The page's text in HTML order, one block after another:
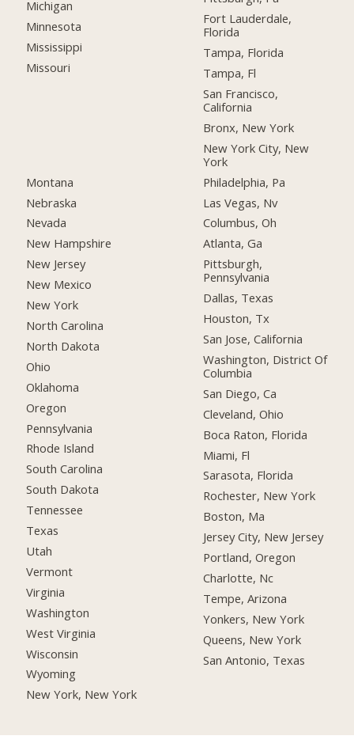
Michigan
Minnesota
Mississippi
Missouri
Montana
Nebraska
Nevada
New Hampshire
New Jersey
New Mexico
New York
North Carolina
North Dakota
Ohio
Oklahoma
Oregon
Pennsylvania
Rhode Island
South Carolina
South Dakota
Tennessee
Texas
Utah
Vermont
Virginia
Washington
West Virginia
Wisconsin
Wyoming
New York, New York
Fort Lauderdale,
Florida
Tampa, Florida
Tampa, Fl
San Francisco,
California
Bronx, New York
New York City, New
York
Philadelphia, Pa
Las Vegas, Nv
Columbus, Oh
Atlanta, Ga
Pittsburgh,
Pennsylvania
Dallas, Texas
Houston, Tx
San Jose, California
Washington, District Of
Columbia
San Diego, Ca
Cleveland, Ohio
Boca Raton, Florida
Miami, Fl
Sarasota, Florida
Rochester, New York
Boston, Ma
Jersey City, New Jersey
Portland, Oregon
Charlotte, Nc
Tempe, Arizona
Yonkers, New York
Queens, New York
San Antonio, Texas